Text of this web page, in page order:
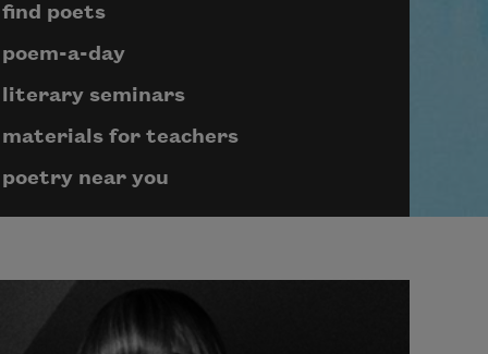
find poets
poem-a-day
literary seminars
materials for teachers
poetry near you